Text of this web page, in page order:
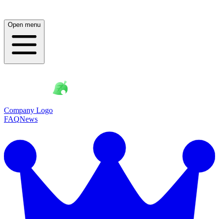
Open menu
Company Logo
FAQNews